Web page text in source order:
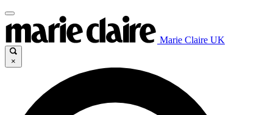
Marie Claire UK
×